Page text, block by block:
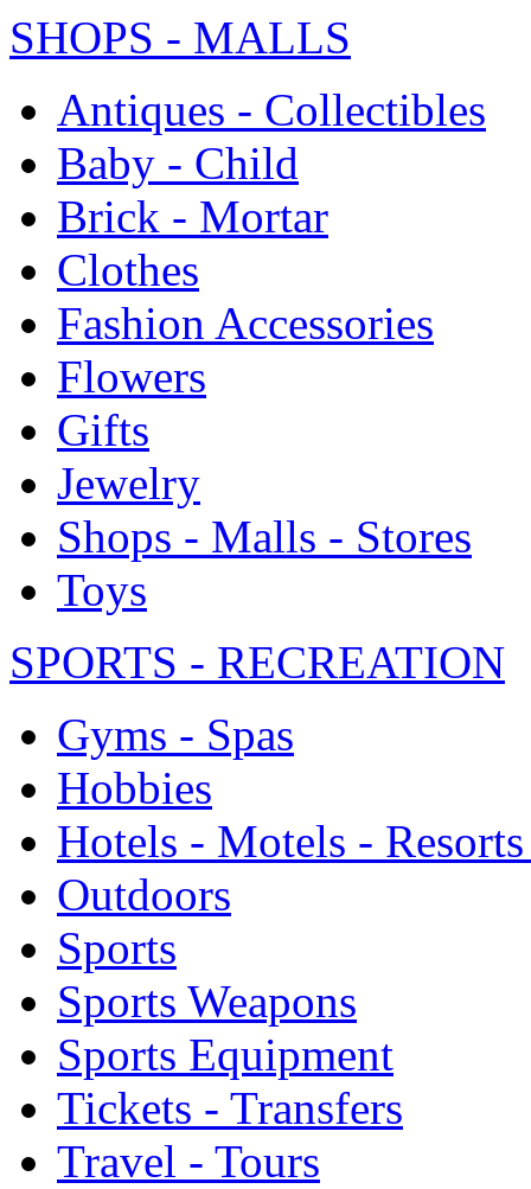
SHOPS - MALLS
Antiques - Collectibles
Baby - Child
Brick - Mortar
Clothes
Fashion Accessories
Flowers
Gifts
Jewelry
Shops - Malls - Stores
Toys
SPORTS - RECREATION
Gyms - Spas
Hobbies
Hotels - Motels -
Outdoors
Sports
Sports Weapons
Sports Equipment
Tickets - Transfers
Travel - Tours